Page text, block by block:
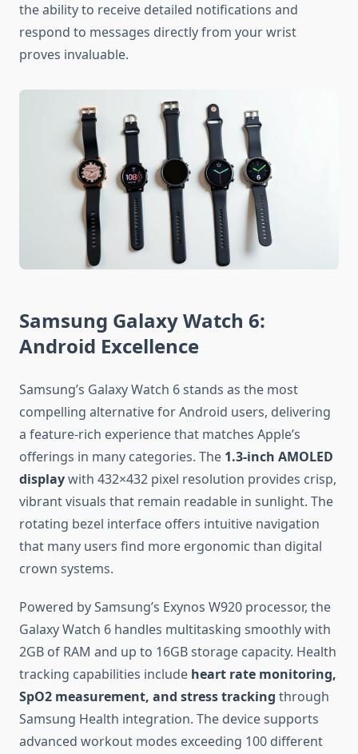
the ability to receive detailed notifications and
respond to messages directly from your wrist
proves invaluable.
Samsung Galaxy Watch 6:
Android Excellence
Samsung’s Galaxy Watch 6 stands as the most
compelling alternative for Android users, delivering
a feature-rich experience that matches Apple’s
offerings in many categories. The 1.3-inch AMOLED
displaywith 432×432 pixel resolution provides crisp,
vibrant visuals that remain readable in sunlight. The
rotating bezel interface offers intuitive navigation
that many users find more ergonomic than digital
crown systems.
Powered by Samsung’s Exynos W920 processor, the
Galaxy Watch 6 handles multitasking smoothly with
2GB of RAM and up to 16GB storage capacity. Health
tracking capabilities include heart rate monitoring,
SpO2 measurement, and stress tracking through
Samsung Health integration. The device supports
advanced workout modes exceeding 100 different